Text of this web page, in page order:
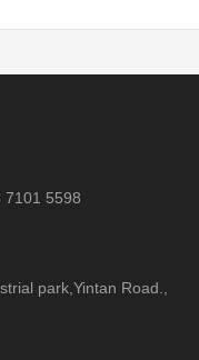
7101 5598
park,Yintan Road.,